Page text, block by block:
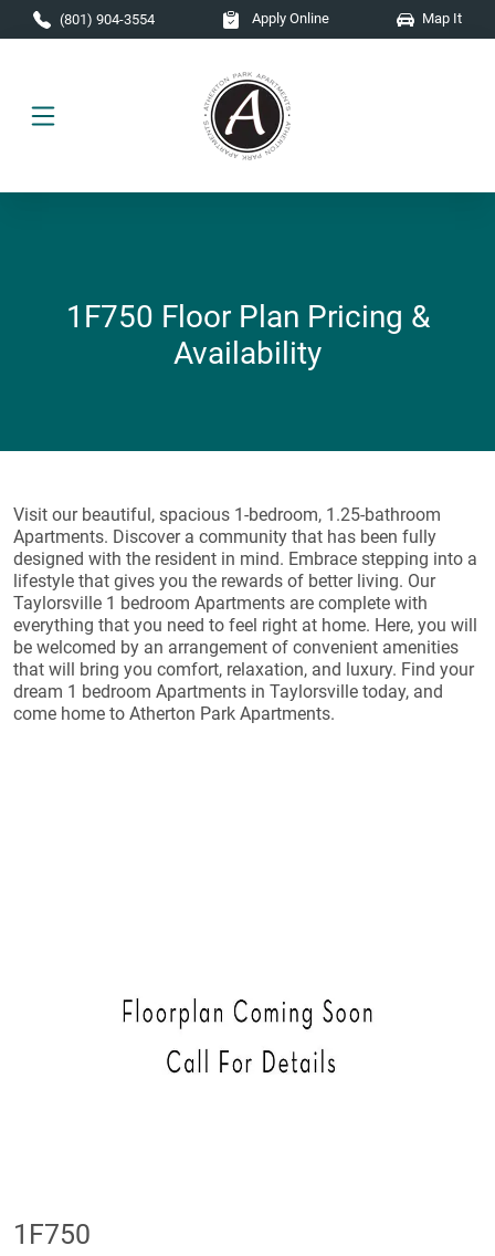
Skip to main content
(801) 904-3554 Apply Online Map It
1F750 Floor Plan Pricing &
Availability
Visit our beautiful, spacious 1-bedroom, 1.25-bathroom
Apartments. Discover a community that has been fully
designed with the resident in mind. Embrace stepping into a
lifestyle that gives you the rewards of better living. Our
Taylorsville 1 bedroom Apartments are complete with
everything that you need to feel right at home. Here, you will
be welcomed by an arrangement of convenient amenities
that will bring you comfort, relaxation, and luxury. Find your
dream 1 bedroom Apartments in Taylorsville today, and
come home to Atherton Park Apartments.
1F750